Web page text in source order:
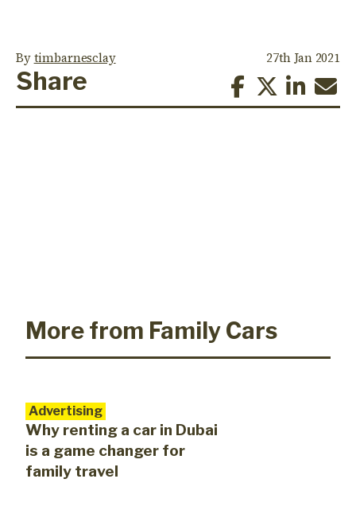
Bytimbarnesclay 27th Jan 2021
Share
More from Family Cars
Advertising
Why renting a car in Dubai
is a game changer for
family travel